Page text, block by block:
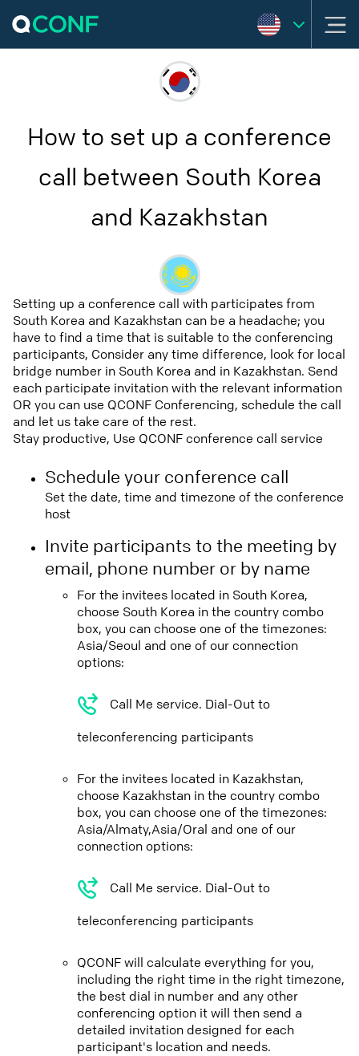
How to set up a conference
call between South Korea
and Kazakhstan
Setting up a conference call with participates from
South Korea and Kazakhstan can be a headache; you
have to find a time that is suitable to the conferencing
participants, Consider any time difference, look for local
bridge number in South Korea and in Kazakhstan. Send
each participate invitation with the relevant information
OR you can use QCONF Conferencing, schedule the call
and let us take care of the rest.
Stay productive, Use QCONF conference call service
Schedule your conference call
Set the date, time and timezone of the conference
host
Invite participants to the meeting by
email, phone number or by name
For the invitees located in South Korea,
choose South Korea in the country combo
box, you can choose one of the timezones:
Asia/Seoul and one of our connection
options:
Call Me service. Dial-Out to
teleconferencing participants
For the invitees located in Kazakhstan,
choose Kazakhstan in the country combo
box, you can choose one of the timezones:
Asia/Almaty,Asia/Oral and one of our
connection options:
Call Me service. Dial-Out to
teleconferencing participants
QCONF will calculate everything for you,
including the right time in the right timezone,
the best dial in number and any other
conferencing option it will then send a
detailed invitation designed for each
participant's location and needs.